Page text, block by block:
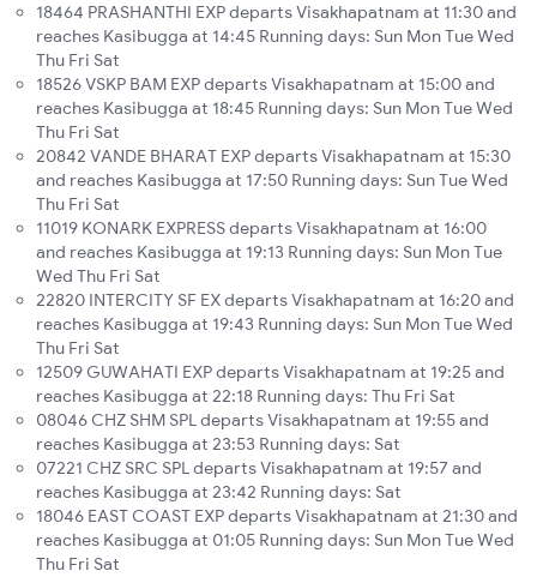
18464 PRASHANTHI EXP departs Visakhapatnam at 11:30 and
reaches Kasibugga at 14:45 Running days: Sun Mon Tue Wed
Thu Fri Sat
18526 VSKP BAM EXP departs Visakhapatnam at 15:00 and
reaches Kasibugga at 18:45 Running days: Sun Mon Tue Wed
Thu Fri Sat
20842 VANDE BHARAT EXP departs Visakhapatnam at 15:30
and reaches Kasibugga at 17:50 Running days: Sun Tue Wed
Thu Fri Sat
11019 KONARK EXPRESS departs Visakhapatnam at 16:00
and reaches Kasibugga at 19:13 Running days: Sun Mon Tue
Wed Thu Fri Sat
22820 INTERCITY SF EX departs Visakhapatnam at 16:20 and
reaches Kasibugga at 19:43 Running days: Sun Mon Tue Wed
Thu Fri Sat
12509 GUWAHATI EXP departs Visakhapatnam at 19:25 and
reaches Kasibugga at 22:18 Running days: Thu Fri Sat
08046 CHZ SHM SPL departs Visakhapatnam at 19:55 and
reaches Kasibugga at 23:53 Running days: Sat
07221 CHZ SRC SPL departs Visakhapatnam at 19:57 and
reaches Kasibugga at 23:42 Running days: Sat
18046 EAST COAST EXP departs Visakhapatnam at 21:30 and
reaches Kasibugga at 01:05 Running days: Sun Mon Tue Wed
Thu Fri Sat